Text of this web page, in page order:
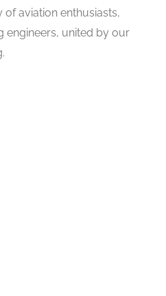
of aviation enthusiasts,
engineers, united by our